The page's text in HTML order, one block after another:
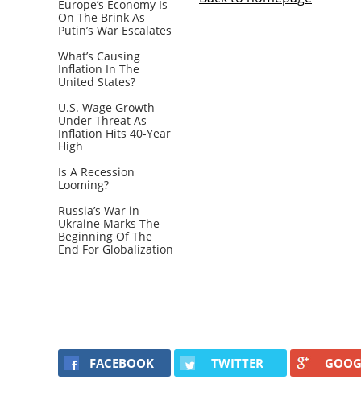
Europe’s Economy Is
On The Brink As
Putin’s War Escalates
What’s Causing
Inflation In The
United States?
U.S. Wage Growth
Under Threat As
Inflation Hits 40-Year
High
Is A Recession
Looming?
Russia’s War in
Ukraine Marks The
Beginning Of The
End For Globalization
FACEBOOK TWITTER